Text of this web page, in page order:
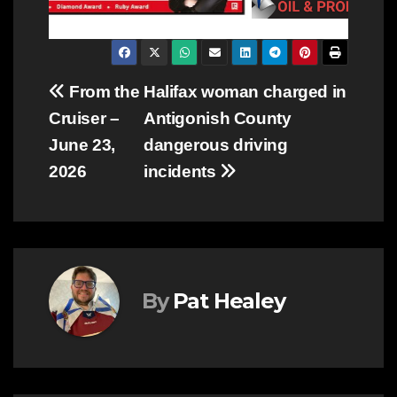
Post
navigation
Halifax woman charged in
Antigonish County
dangerous driving
incidents
From the
Cruiser –
June 23,
2026
By Pat Healey